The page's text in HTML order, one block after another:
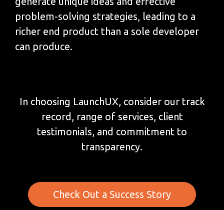
problem-solving strategies, leading to a
richer end product than a sole developer
can produce.
In choosing LaunchUX, consider our track
record, range of services, client
testimonials, and commitment to
transparency.
Check Out a Success Story